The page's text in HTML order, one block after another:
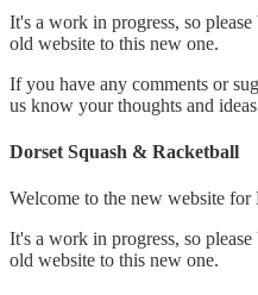
It's a work in progress, so
old website to this new one.
If you have any comments or
us know your thoughts and
Dorset Squash & Racketball
Welcome to the new website
It's a work in progress, so
old website to this new one.